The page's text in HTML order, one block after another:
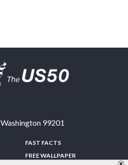
Washington 99201
FAST FACTS
FREE WALLPAPER